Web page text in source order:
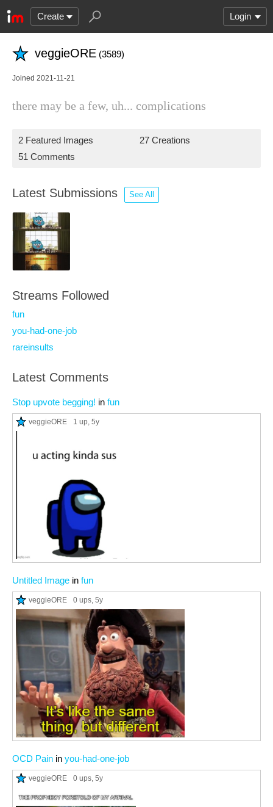
Create Login
veggieORE (3589)
Joined 2021-11-21
there may be a few, uh... complications
2 Featured Images
27 Creations
51 Comments
Latest Submissions See All
Streams Followed
fun
you-had-one-job
rareinsults
Latest Comments
Stop upvote begging! in fun
veggieORE 1 up, 5y
Untitled Image in fun
veggieORE 0 ups, 5y
OCD Pain in you-had-one-job
veggieORE 0 ups, 5y